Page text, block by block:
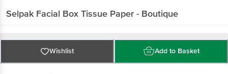
Selpak Facial Box Tissue Paper - Boutique
Wishlist Add to Basket